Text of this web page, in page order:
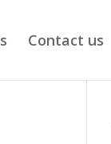
Contact us